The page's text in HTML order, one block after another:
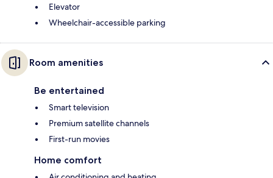
Elevator
Wheelchair-accessible parking
Room amenities
Be entertained
Smart television
Premium satellite channels
First-run movies
Home comfort